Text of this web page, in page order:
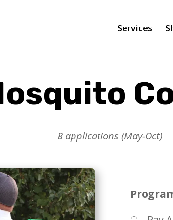
Services
8 applications (May-Oct)